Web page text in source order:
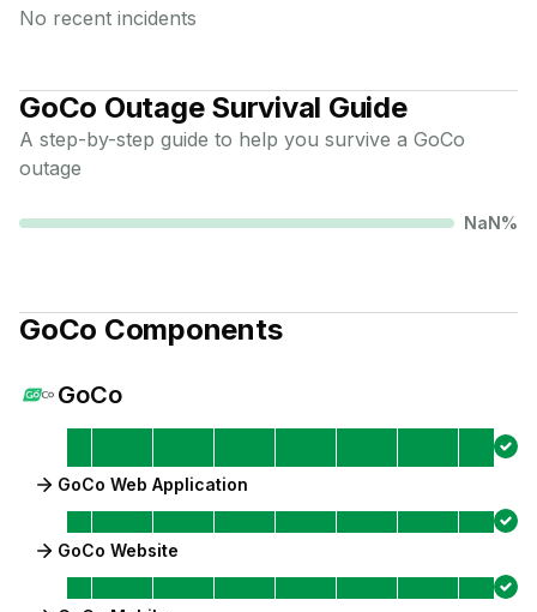
No recent incidents
GoCo Outage Survival Guide
A step-by-step guide to help you survive a GoCo
outage
NaN%
GoCo Components
GoCo
GoCo Web Application
GoCo Website